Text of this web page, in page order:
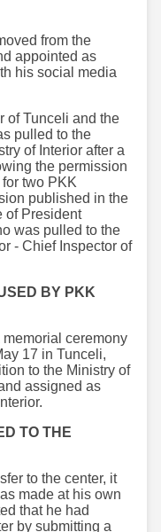
from the
appointed as
his social media
of Tunceli and the
pulled to the
of Interior after a
the permission
two PKK
published in the
of President
was pulled to the
- Chief Inspector of
BY PKK
ceremony
17 in Tunceli,
to the Ministry of
assigned as
TO THE
to the center, it
made at his own
that he had
by submitting a